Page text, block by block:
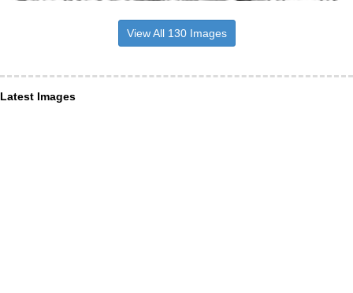
View All 130 Images
Latest Images